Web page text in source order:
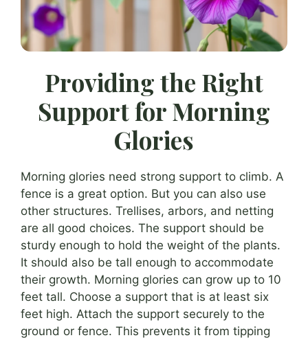
Providing the Right
Support for Morning
Glories
Morning glories need strong support to climb. A
fence is a great option. But you can also use
other structures. Trellises, arbors, and netting
are all good choices. The support should be
sturdy enough to hold the weight of the plants.
It should also be tall enough to accommodate
their growth. Morning glories can grow up to 10
feet tall. Choose a support that is at least six
feet high. Attach the support securely to the
ground or fence. This prevents it from tipping